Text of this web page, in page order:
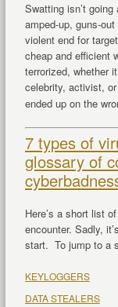
Swatting isn’t
amped-up, guns-
violent end for
cheap and efficient
terrorized, whether
celebrity, activist,
ended up on the
7 types of
glossary of
Here’s a short list
encounter. Sadly,
start. To jump to a
KEYLOGGERS
DATA STEALERS